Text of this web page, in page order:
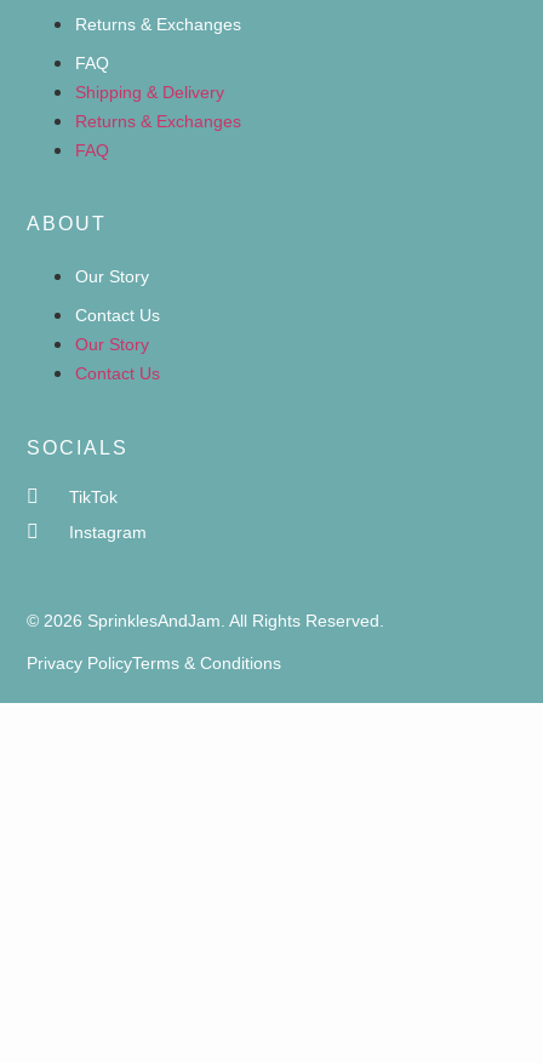
Returns & Exchanges
FAQ
Shipping & Delivery
Returns & Exchanges
FAQ
ABOUT
Our Story
Contact Us
Our Story
Contact Us
SOCIALS
TikTok
Instagram
© 2026 SprinklesAndJam. All Rights Reserved.
Privacy PolicyTerms & Conditions